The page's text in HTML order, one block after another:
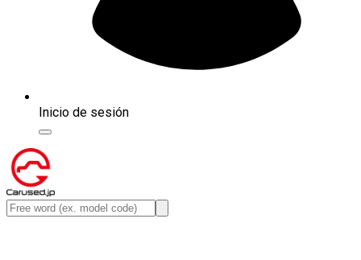
Inicio de sesión